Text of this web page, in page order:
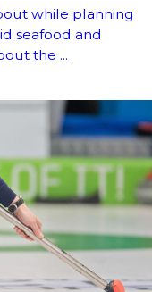
while planning
seafood and
the ...